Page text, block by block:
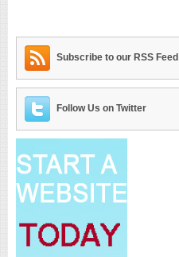
Subscribe to our RSS Feed
Follow Us on Twitter